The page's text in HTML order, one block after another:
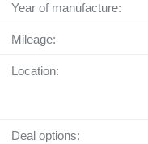
Year of manufacture:
Mileage:
Location:
Deal options: